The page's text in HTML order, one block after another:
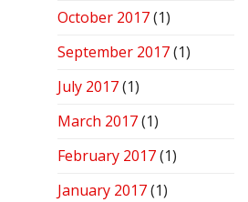
October 2017(1)
September 2017(1)
July 2017(1)
March 2017(1)
February 2017(1)
January 2017(1)